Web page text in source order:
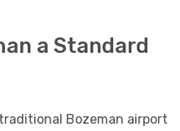
a Standard
Bozeman airport